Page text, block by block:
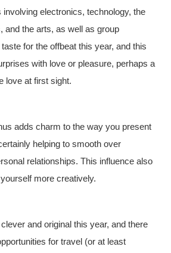
involving electronics, technology, the
and the arts, as well as group
for the offbeat this year, and this
with love or pleasure, perhaps a
love at first sight.
adds charm to the way you present
helping to smooth over
relationships. This influence also
more creatively.
and original this year, and there
for travel (or at least